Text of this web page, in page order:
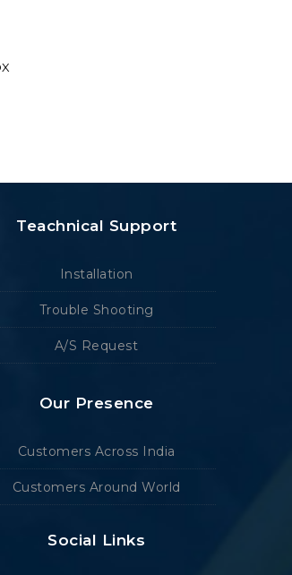
Teachnical Support
Installation
Trouble Shooting
A/S Request
Our Presence
Customers Across India
Customers Around World
Social Links